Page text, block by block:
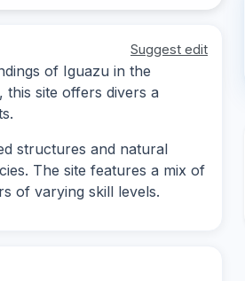
Suggest edit
of Iguazu in the
site offers divers a
structures and natural
The site features a mix of
of varying skill levels.